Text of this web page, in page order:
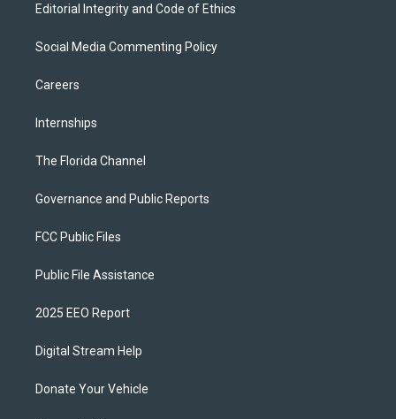
Editorial Integrity and Code of Ethics
Social Media Commenting Policy
Careers
Internships
The Florida Channel
Governance and Public Reports
FCC Public Files
Public File Assistance
2025 EEO Report
Digital Stream Help
Donate Your Vehicle